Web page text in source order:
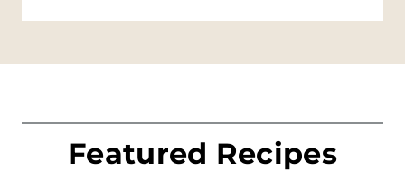
Featured Recipes